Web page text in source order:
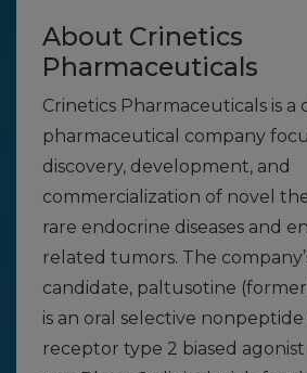
About Crinetics
Pharmaceuticals
Crinetics Pharmaceuticals is a
pharmaceutical company
discovery, development, and
commercialization of novel
rare endocrine diseases and
related tumors. The
candidate, paltusotine
is an oral selective
receptor type 2 biased